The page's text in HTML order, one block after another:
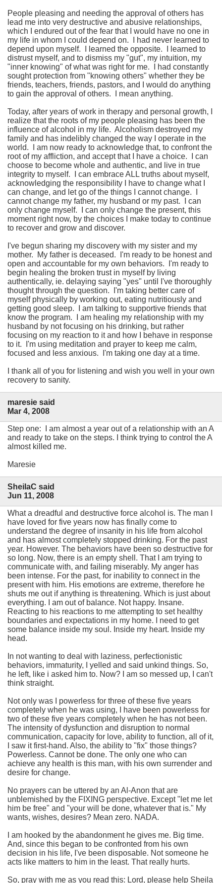
People pleasing and needing the approval of others has
lead me into very destructive and abusive relationships,
which I endured out of the fear that I would have no one in
my life in whom I could depend on. I had never learned to
depend upon myself. I learned the opposite. I learned to
distrust myself, and to dismiss my "gut", my intuition, my
"inner knowing" of what was right for me. I had constantly
sought protection from "knowing others" whether they be
friends, teachers, friends, pastors, and I would do anything
to gain the approval of others. I mean anything.
Today, after years of work in therapy and personal growth, I
realize that the roots of my people pleasing has been the
influence of alcohol in my life. Alcoholism destroyed my
family and has indelibly changed the way I operate in the
world. I am now ready to acknowledge that, to confront the
root of my affliction, and accept that I have a choice. I can
choose to become whole and authentic, and live in true
integrity to myself. I can embrace ALL truths about myself,
acknowledging the responsibility I have to change what I
can change, and let go of the things I cannot change. I
cannot change my father, my husband or my past. I can
only change myself. I can only change the present, this
moment right now, by the choices I make today to continue
to recover and grow and discover.
I've begun sharing my discovery with my sister and my
mother. My father is deceased. I'm ready to be honest and
open and accountable for my own behaviors. I'm ready to
begin healing the broken trust in myself by living
authentically, ie. delaying saying "yes" until I've thoroughly
thought through the question. I'm taking better care of
myself physically by working out, eating nutritiously and
getting good sleep. I am talking to supportive friends that
know the program. I am healing my relationship with my
husband by not focusing on his drinking, but rather
focusing on my reaction to it and how I behave in response
to it. I'm using meditation and prayer to keep me calm,
focused and less anxious. I'm taking one day at a time.
I thank all of you for listening and wish you well in your own
recovery to sanity.
maresie said
Mar 4, 2008
Step one: I am almost a year out of a relationship with an A
and ready to take on the steps. I think trying to control the A
almost killed me.
Maresie
SheilaC said
Jun 11, 2008
What a dreadful and destructive force alcohol is. The man I
have loved for five years now has finally come to
understand the degree of insanity in his life from alcohol
and has almost completely stopped drinking. For the past
year. However. The behaviors have been so destructive for
so long. Now, there is an empty shell. That I am trying to
communicate with, and failing miserably. My anger has
been intense. For the past, for inability to connect in the
present with him. His emotions are extreme, therefore he
shuts me out if anything is threatening. Which is just about
everything. I am out of balance. Not happy. Insane.
Reacting to his reactions to me attempting to set healthy
boundaries and expectations in my home. I need to get
some balance inside my soul. Inside my heart. Inside my
head.
In not wanting to deal with laziness, perfectionistic
behaviors, immaturity, I yelled and said unkind things. So,
he left, like i asked him to. Now? I am so messed up, I can't
think straight.
Not only was I powerless for three of these five years
completely when he was using, I have been powerless for
two of these five years completely when he has not been.
The intensity of dysfunction and disruption to normal
communication, capacity for love, ability to function, all of it,
I saw it first-hand. Also, the ability to "fix" those things?
Powerless. Cannot be done. The only one who can
achieve any health is this man, with his own surrender and
desire for change.
No prayers can be uttered by an Al-Anon that are
unblemished by the FIXING perspective. Except "let me let
him be free" and "your will be done, whatever that is." My
wants, wishes, desires? Mean zero. NADA.
I am hooked by the abandonment he gives me. Big time.
And, since this began to be confronted from his own
decision in his life, I've been disposable. Not someone he
acts like matters to him in the least. That really hurts.
So, pray with me as you read this: Lord, please help Sheila